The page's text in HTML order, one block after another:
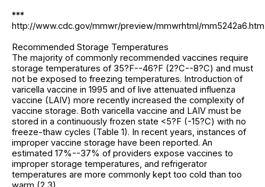
***
http://www.cdc.gov/mmwr/preview/mmwrhtml/mm5242a6.htm
Recommended Storage Temperatures
The majority of commonly recommended vaccines require
storage temperatures of 35?F--46?F (2?C--8?C) and must
not be exposed to freezing temperatures. Introduction of
varicella vaccine in 1995 and of live attenuated influenza
vaccine (LAIV) more recently increased the complexity of
vaccine storage. Both varicella vaccine and LAIV must be
stored in a continuously frozen state <5?F (-15?C) with no
freeze-thaw cycles (Table 1). In recent years, instances of
improper vaccine storage have been reported. An
estimated 17%--37% of providers expose vaccines to
improper storage temperatures, and refrigerator
temperatures are more commonly kept too cold than too